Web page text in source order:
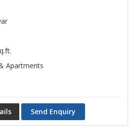
Apartments
Send Enquiry